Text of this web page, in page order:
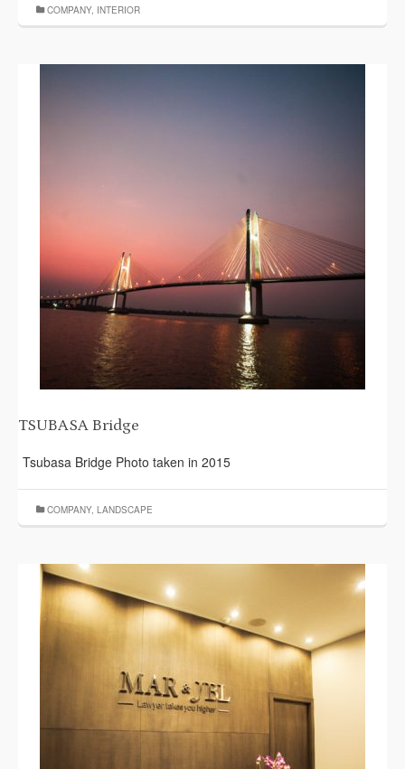
COMPANY, INTERIOR
TSUBASA Bridge
Tsubasa Bridge Photo taken in 2015
COMPANY, LANDSCAPE